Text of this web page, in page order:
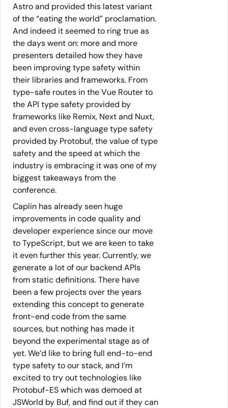
Astro and provided this latest variant
of the “eating the world” proclamation.
And indeed it seemed to ring true as
the days went on: more and more
presenters detailed how they have
been improving type safety within
their libraries and frameworks. From
type-safe routes in the Vue Router to
the API type safety provided by
frameworks like Remix, Next and Nuxt,
and even cross-language type safety
provided by Protobuf, the value of type
safety and the speed at which the
industry is embracing it was one of my
biggest takeaways from the
conference.
Caplin has already seen huge
improvements in code quality and
developer experience since our move
to TypeScript, but we are keen to take
it even further this year. Currently, we
generate a lot of our backend APIs
from static definitions. There have
been a few projects over the years
extending this concept to generate
front-end code from the same
sources, but nothing has made it
beyond the experimental stage as of
yet. We’d like to bring full end-to-end
type safety to our stack, and I’m
excited to try out technologies like
Protobuf-ES which was demoed at
JSWorld by Buf, and find out if they can